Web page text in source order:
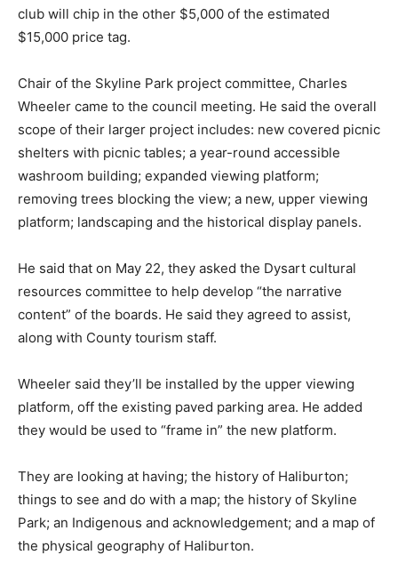
club will chip in the other $5,000 of the estimated
$15,000 price tag.
Chair of the Skyline Park project committee, Charles
Wheeler came to the council meeting. He said the overall
scope of their larger project includes: new covered picnic
shelters with picnic tables; a year-round accessible
washroom building; expanded viewing platform;
removing trees blocking the view; a new, upper viewing
platform; landscaping and the historical display panels.
He said that on May 22, they asked the Dysart cultural
resources committee to help develop “the narrative
content” of the boards. He said they agreed to assist,
along with County tourism staff.
Wheeler said they’ll be installed by the upper viewing
platform, off the existing paved parking area. He added
they would be used to “frame in” the new platform.
They are looking at having; the history of Haliburton;
things to see and do with a map; the history of Skyline
Park; an Indigenous and acknowledgement; and a map of
the physical geography of Haliburton.